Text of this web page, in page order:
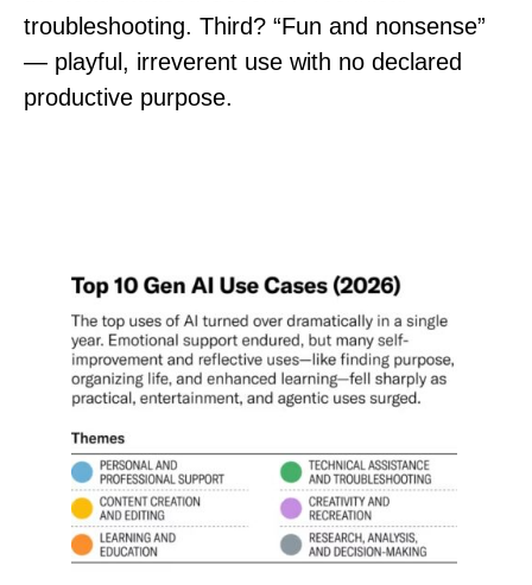
troubleshooting. Third? “Fun and nonsense”
— playful, irreverent use with no declared
productive purpose.